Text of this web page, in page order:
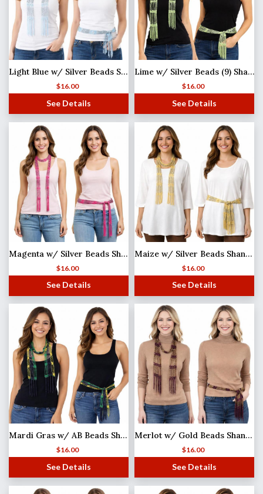
Light Blue w/ Silver Beads Shanghai Beaded Scarf/Sash
$16.00
See Details
Lime w/ Silver Beads (9) Shanghai Beaded Scarf/Sash
$16.00
See Details
Magenta w/ Silver Beads Shanghai Beaded Scarf/Sash
$16.00
See Details
Maize w/ Silver Beads Shanghai Beaded Scarf/Sash
$16.00
See Details
Mardi Gras w/ AB Beads Shanghai Beaded Scarf/Sash
$16.00
See Details
Merlot w/ Gold Beads Shanghai Beaded Scarf/Sash
$16.00
See Details